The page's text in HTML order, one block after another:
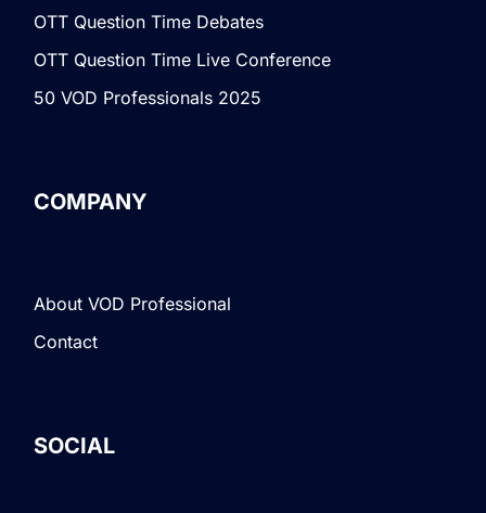
OTT Question Time Debates
OTT Question Time Live Conference
50 VOD Professionals 2025
COMPANY
About VOD Professional
Contact
SOCIAL